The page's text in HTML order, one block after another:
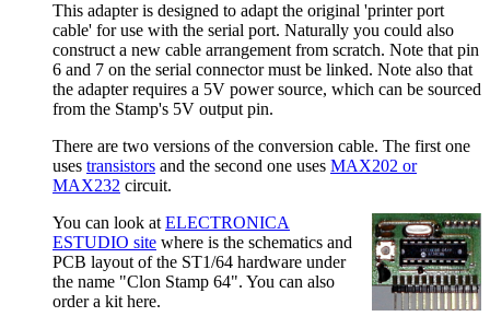
This adapter is designed to adapt the original 'printer port
cable' for use with the serial port. Naturally you could also
construct a new cable arrangement from scratch. Note that pin
6 and 7 on the serial connector must be linked. Note also that
the adapter requires a 5V power source, which can be sourced
from the Stamp's 5V output pin.
There are two versions of the conversion cable. The first one
uses transistors and the second one uses MAX202 or
MAX232 circuit.
You can look at ELECTRONICA
ESTUDIO site where is the schematics and
PCB layout of the ST1/64 hardware under
the name "Clon Stamp 64". You can also
order a kit here.